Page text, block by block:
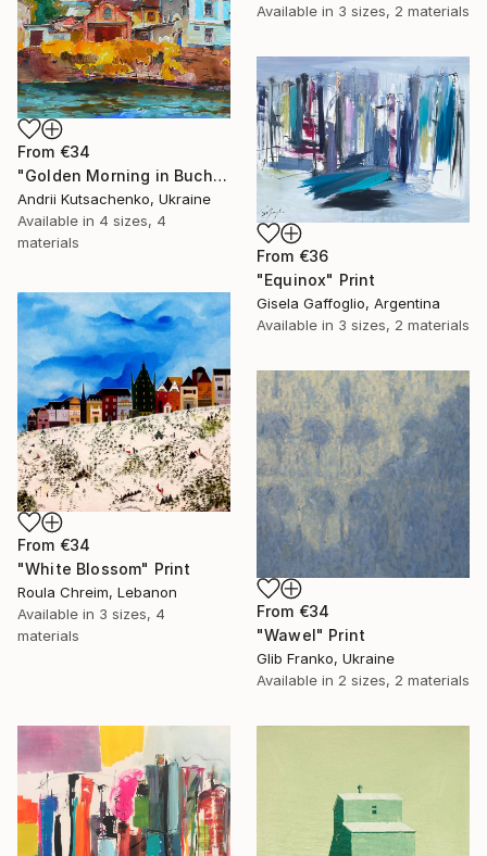
Available in 3 sizes, 2 materials
From €34
"Golden Morning in Buchach, Ukraine" Print
Andrii Kutsachenko, Ukraine
Available in 4 sizes, 4
materials
From €36
"Equinox" Print
Gisela Gaffoglio, Argentina
Available in 3 sizes, 2 materials
From €34
"White Blossom" Print
Roula Chreim, Lebanon
Available in 3 sizes, 4
materials
From €34
"Wawel" Print
Glib Franko, Ukraine
Available in 2 sizes, 2 materials